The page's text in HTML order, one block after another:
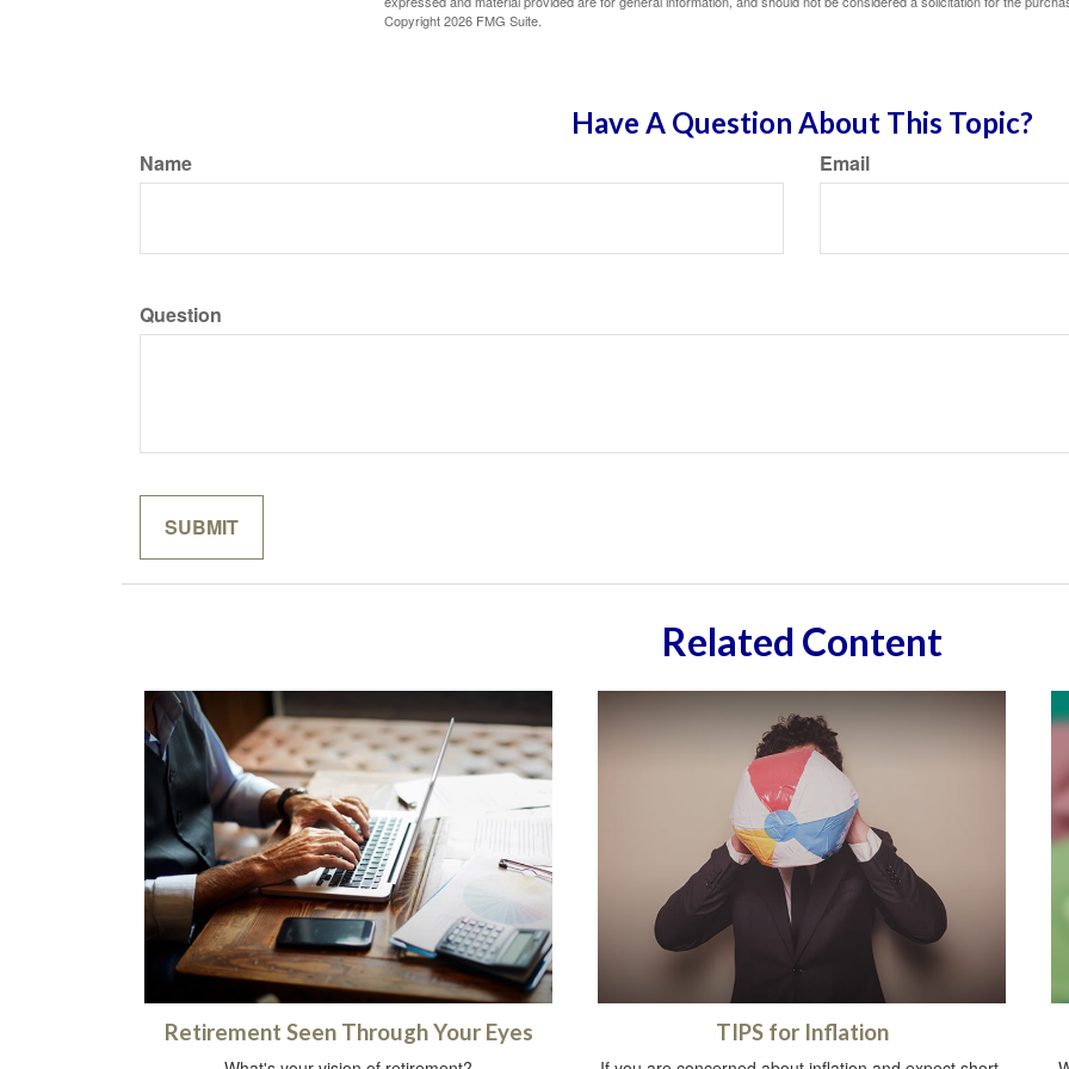
Copyright2026 FMG Suite.
Have A Question About This Topic?
Name Email
Question
Related Content
Retirement Seen Through Your Eyes TIPS for Inflation